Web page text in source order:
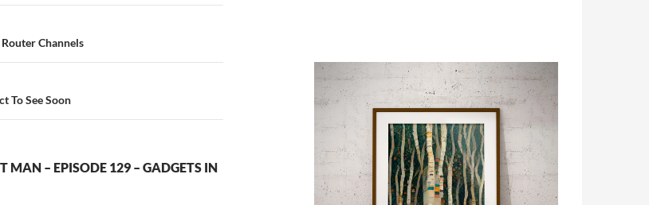
Channels
To See Soon
MAN – EPISODE 129 – GADGETS IN